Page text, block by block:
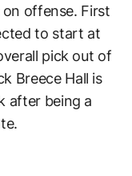
offense. First
to start at
pick out of
Breece Hall is
after being a